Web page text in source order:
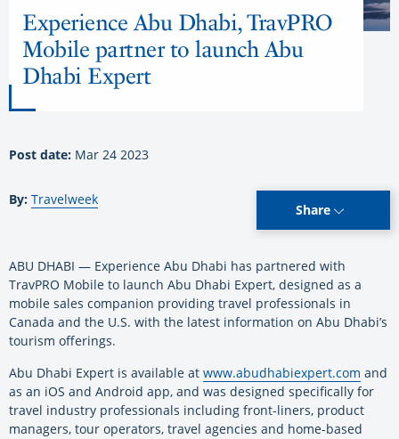
Experience Abu Dhabi, TravPRO
Mobile partner to launch Abu
Dhabi Expert
Post date: Mar 24 2023
By: Travelweek
Share
ABU DHABI — Experience Abu Dhabi has partnered with
TravPRO Mobile to launch Abu Dhabi Expert, designed as a
mobile sales companion providing travel professionals in
Canada and the U.S. with the latest information on Abu Dhabi’s
tourism offerings.
Abu Dhabi Expert is available at www.abudhabiexpert.com and
as an iOS and Android app, and was designed specifically for
travel industry professionals including front-liners, product
managers, tour operators, travel agencies and home-based